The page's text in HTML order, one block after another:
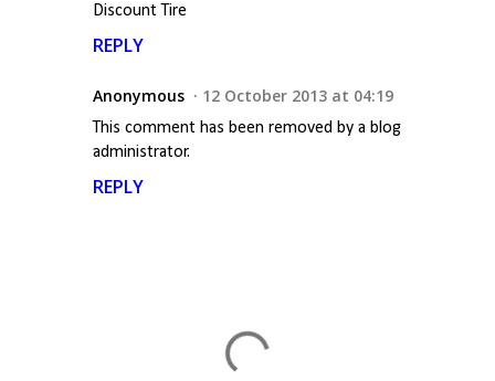
Discount Tire
REPLY
Anonymous 12 October 2013 at 04:19
This comment has been removed by a blog
administrator.
REPLY